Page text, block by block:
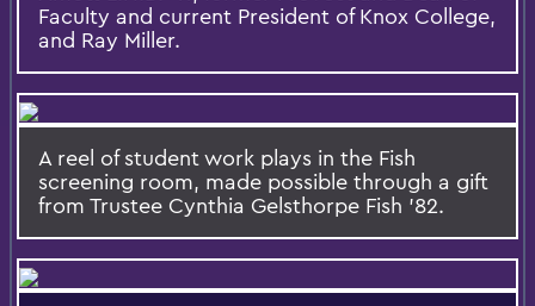
Faculty and current President of Knox College,
and Ray Miller.
A reel of student work plays in the Fish
screening room, made possible through a gift
from Trustee Cynthia Gelsthorpe Fish '82.